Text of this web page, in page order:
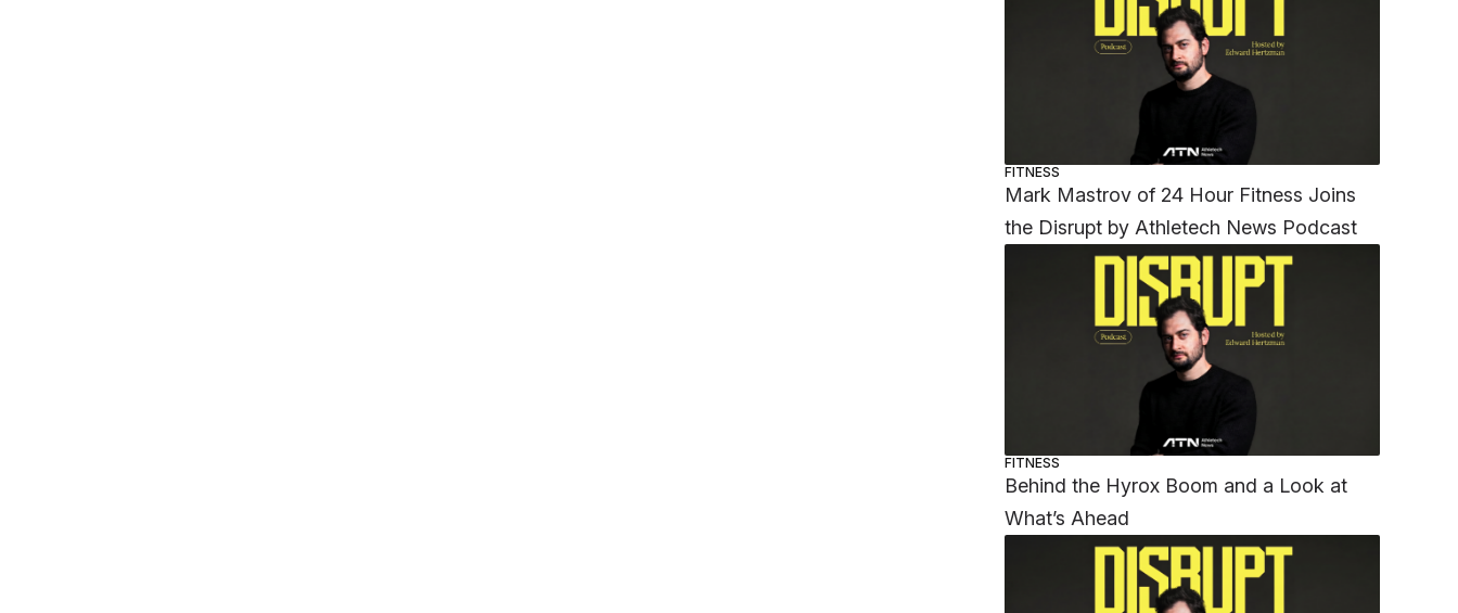
FITNESS
Mark Mastrov of 24 Hour Fitness Joins
the Disrupt by Athletech News Podcast
FITNESS
Behind the Hyrox Boom and a Look at
What’s Ahead